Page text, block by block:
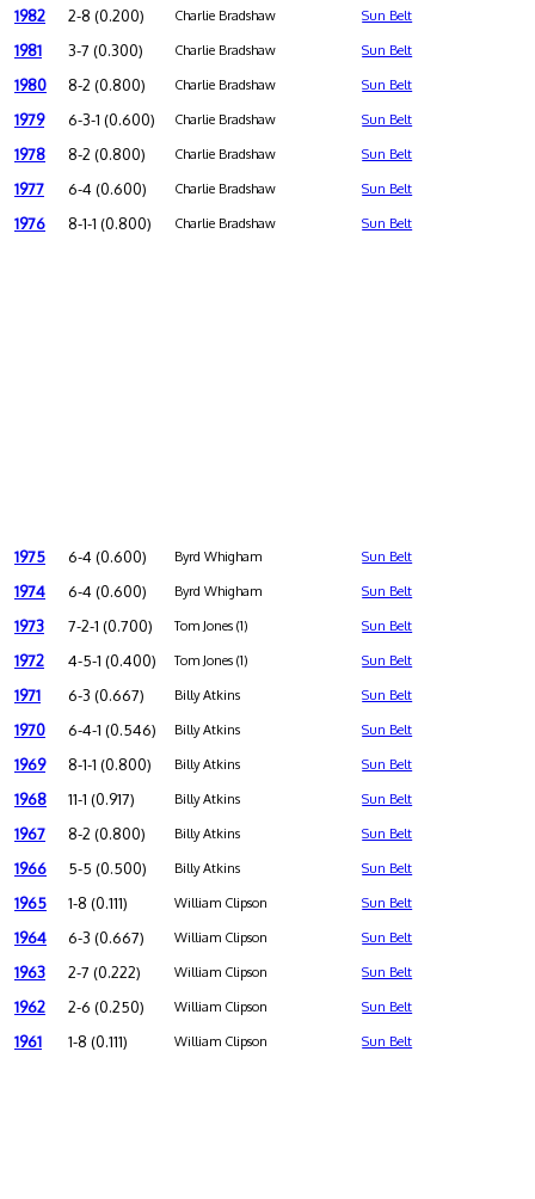
1982 2-8 (0.200) Charlie Bradshaw Sun Belt
1981 3-7 (0.300) Charlie Bradshaw Sun Belt
1980 8-2 (0.800) Charlie Bradshaw Sun Belt
1979 6-3-1 (0.600) Charlie Bradshaw Sun Belt
1978 8-2 (0.800) Charlie Bradshaw Sun Belt
1977 6-4 (0.600) Charlie Bradshaw Sun Belt
1976 8-1-1 (0.800) Charlie Bradshaw Sun Belt
1975 6-4 (0.600) Byrd Whigham Sun Belt
1974 6-4 (0.600) Byrd Whigham Sun Belt
1973 7-2-1 (0.700) Tom Jones (1) Sun Belt
1972 4-5-1 (0.400) Tom Jones (1) Sun Belt
1971 6-3 (0.667) Billy Atkins Sun Belt
1970 6-4-1 (0.546) Billy Atkins Sun Belt
1969 8-1-1 (0.800) Billy Atkins Sun Belt
1968 11-1 (0.917) Billy Atkins Sun Belt
1967 8-2 (0.800) Billy Atkins Sun Belt
1966 5-5 (0.500) Billy Atkins Sun Belt
1965 1-8 (0.111) William Clipson Sun Belt
1964 6-3 (0.667) William Clipson Sun Belt
1963 2-7 (0.222) William Clipson Sun Belt
1962 2-6 (0.250) William Clipson Sun Belt
1961 1-8 (0.111) William Clipson Sun Belt